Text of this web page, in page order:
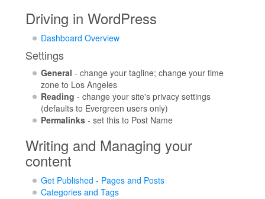
Driving in WordPress
Dashboard Overview
Settings
General - change your tagline; change your time
zone to Los Angeles
Reading - change your site's privacy settings
(defaults to Evergreen users only)
Permalinks- set this to Post Name
Writing and Managing your
content
Get Published - Pages and Posts
Categories and Tags